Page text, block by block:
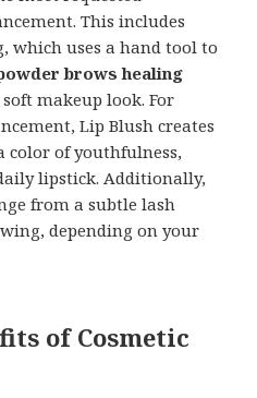
This includes
uses a hand tool to
brows healing
makeup look. For
Lip Blush creates
color of youthfulness,
lipstick. Additionally,
from a subtle lash
depending on your
of Cosmetic